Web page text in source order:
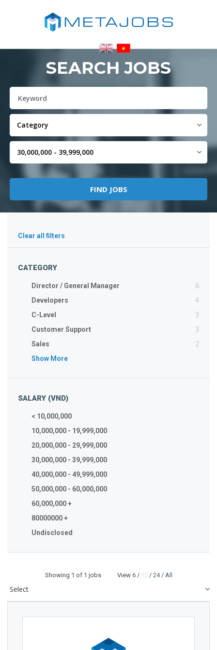
SEARCH JOBS
Clear all filters
CATEGORY
Director / General Manager 6
Developers 4
C-Level 3
Customer Support 3
Sales 2
Show More
SALARY (VND)
< 10,000,000
10,000,000 - 19,999,000
20,000,000 - 29,999,000
30,000,000 - 39,999,000
40,000,000 - 49,999,000
50,000,000 - 60,000,000
60,000,000 +
80000000 +
Undisclosed
Showing 1 of 1 jobs View 6/ 12 / 24/ All